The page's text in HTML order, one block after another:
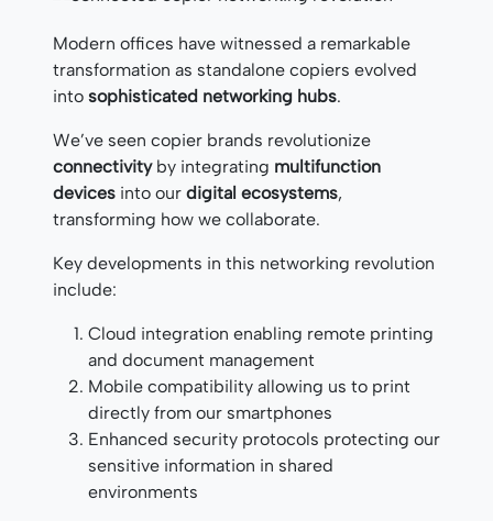
Modern offices have witnessed a remarkable
transformation as standalone copiers evolved
into sophisticated networking hubs.
We’ve seen copier brands revolutionize
connectivityby integrating multifunction
devices into our digital ecosystems,
transforming how we collaborate.
Key developments in this networking revolution
include:
Cloud integration enabling remote printing
and document management
Mobile compatibility allowing us to print
directly from our smartphones
Enhanced security protocols protecting our
sensitive information in shared
environments